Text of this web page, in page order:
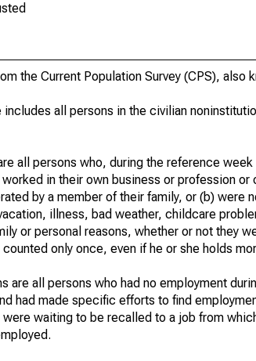
the Current Population Survey (CPS), also
includes all persons in the civilian
all persons who, during the reference
in their own business or profession
by a member of their family, or (b)
illness, bad weather, childcare
or personal reasons, whether or not they
only once, even if he or she holds
are all persons who had no employment
had made specific efforts to find
waiting to be recalled to a job from